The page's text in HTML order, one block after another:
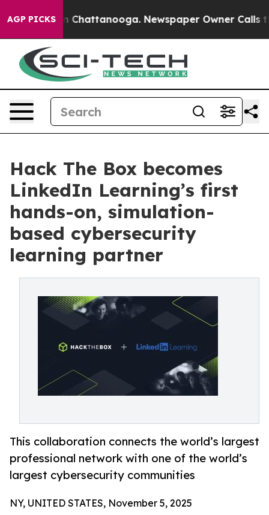
AGP PICKSin Chattanooga. Newspaper Owner Calls the
Hack The Box becomes
LinkedIn Learning’s first
hands-on, simulation-
based cybersecurity
learning partner
This collaboration connects the world’s largest
professional network with one of the world’s
largest cybersecurity communities
NY, UNITED STATES, November 5, 2025